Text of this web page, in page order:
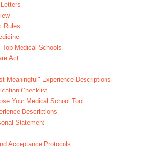
Rules
Medical Schools
Act
Meaningful" Experience Descriptions
Checklist
Your Medical School Tool
Descriptions
Statement
Acceptance Protocols